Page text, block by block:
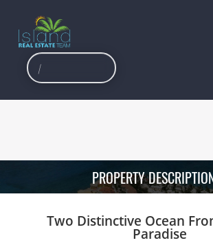
PROPERTY
Two Distinctive Ocean
Paradise